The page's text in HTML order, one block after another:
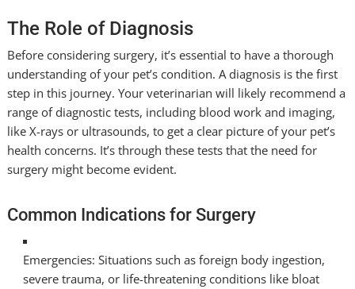
The Role of Diagnosis
Before considering surgery, it’s essential to have a thorough
understanding of your pet’s condition. A diagnosis is the first
step in this journey. Your veterinarian will likely recommend a
range of diagnostic tests, including blood work and imaging,
like X-rays or ultrasounds, to get a clear picture of your pet’s
health concerns. It’s through these tests that the need for
surgery might become evident.
Common Indications for Surgery
Emergencies: Situations such as foreign body ingestion,
severe trauma, or life-threatening conditions like bloat